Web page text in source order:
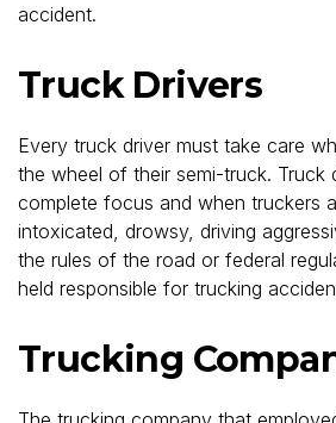
accident.
Truck Drivers
Every truck driver must take care
the wheel of their semi-truck. Truck
complete focus and when truckers
intoxicated, drowsy, driving
the rules of the road or federal
held responsible for trucking
Trucking